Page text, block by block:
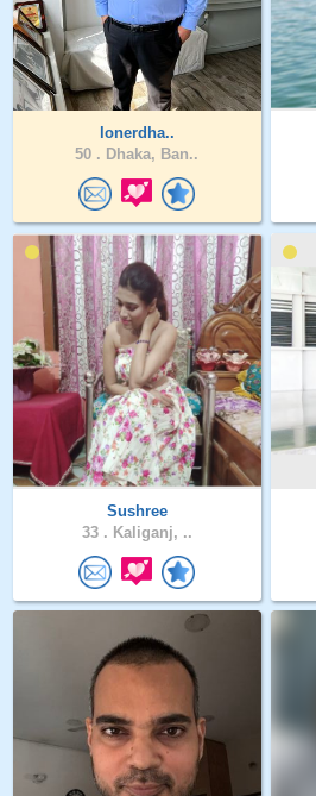
lonerdha..
50 . Dhaka, Ban..
Sushree
33 . Kaliganj, ..